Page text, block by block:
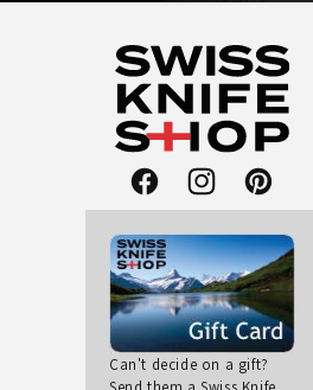
FacebookInstagramPinterest
Can't decide on a gift?